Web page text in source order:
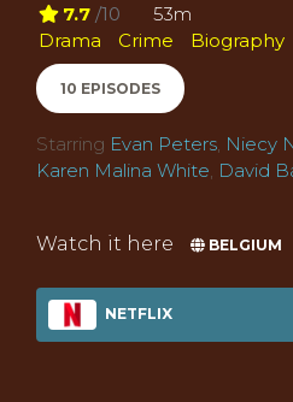
7.7 /10
53m
Drama
Crime Biography
10 EPISODES
Starring Evan Peters, Niecy
Karen Malina White, David
Watch it here BELGIUM
NETFLIX